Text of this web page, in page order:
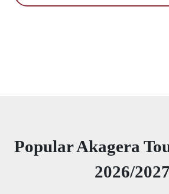
Popular Akagera
2026/2027